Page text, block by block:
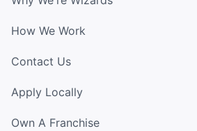
How We Work
Contact Us
Apply Locally
Own A Franchise